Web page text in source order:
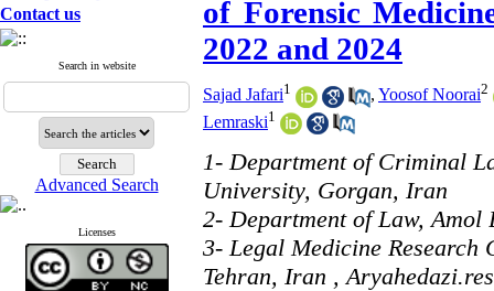
Contact us
Search in website
Advanced Search
Licenses
of Forensic
2022 and 2024
Sajad Jafari1 , Yoosof Noorai2
Lemraski1
1- Department of Criminal
University, Gorgan, Iran
2- Department of Law,
3- Legal Medicine
Tehran, Iran ,